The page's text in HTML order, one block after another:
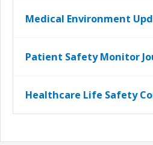
Medical Environment
Patient Safety Monitor
Healthcare Life Safety